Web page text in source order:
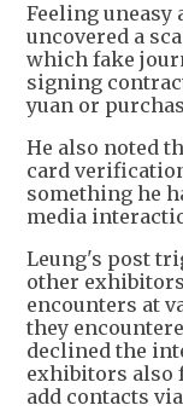
Feeling uneasy
uncovered a
which fake
signing
yuan or
He also noted
card
something he
media
Leung's post
other
encounters at
they
declined the
exhibitors also
add contacts